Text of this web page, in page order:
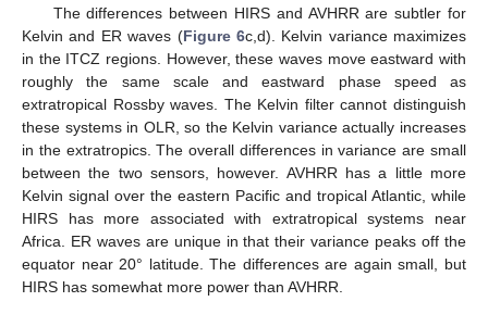
The differences between HIRS and AVHRR are subtler for
Kelvin and ER waves (Figure 6c,d). Kelvin variance maximizes
in the ITCZ regions. However, these waves move eastward with
roughly the same scale and eastward phase speed as
extratropical Rossby waves. The Kelvin filter cannot distinguish
these systems in OLR, so the Kelvin variance actually increases
in the extratropics. The overall differences in variance are small
between the two sensors, however. AVHRR has a little more
Kelvin signal over the eastern Pacific and tropical Atlantic, while
HIRS has more associated with extratropical systems near
Africa. ER waves are unique in that their variance peaks off the
equator near 20° latitude. The differences are again small, but
HIRS has somewhat more power than AVHRR.